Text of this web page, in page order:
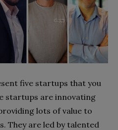
five startups that you
startups are innovating
lots of value to
They are led by talented